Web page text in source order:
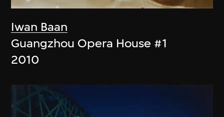
Iwan Baan
Guangzhou Opera House #1
2010